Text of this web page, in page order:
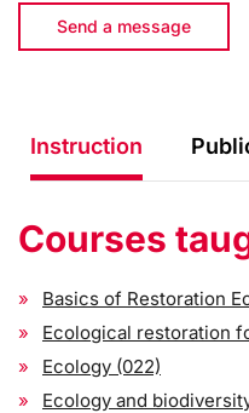
Send a message
Instruction
Courses
Basics of Restoration
Ecological restoration
Ecology (022)
Ecology and